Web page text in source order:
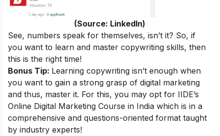
(Source: LinkedIn)
See, numbers speak for themselves, isn’t it? So, if
you want to learn and master copywriting skills, then
this is the right time!
Bonus Tip: Learning copywriting isn’t enough when
you want to gain a strong grasp of digital marketing
and thus, master it. For this, you may opt for IIDE’s
Online Digital Marketing Course in India which is in a
comprehensive and questions-oriented format taught
by industry experts!